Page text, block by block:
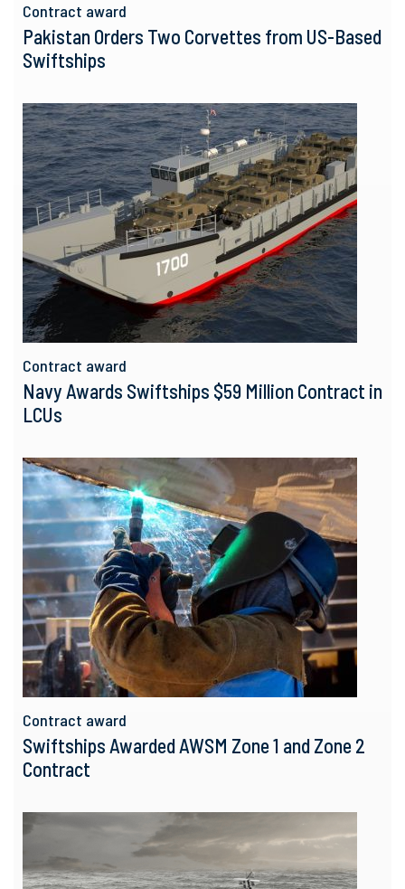
Contract award
Pakistan Orders Two Corvettes from US-Based
Swiftships
Contract award
Navy Awards Swiftships $59 Million Contract in
LCUs
Contract award
Swiftships Awarded AWSM Zone 1 and Zone 2
Contract